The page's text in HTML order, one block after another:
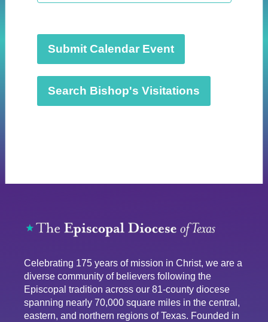
a
e
.
Submit Calendar Event
Search Bishop's Visitations
Celebrating 175 years of mission in Christ, we are a
diverse community of believers following the
Episcopal tradition across our 81-county diocese
spanning nearly 70,000 square miles in the central,
eastern, and northern regions of Texas. Founded in